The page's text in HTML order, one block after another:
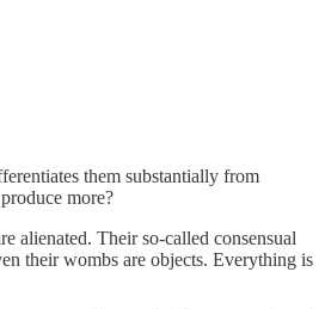
them substantially from
more?
alienated. Their so-called consensual
their wombs are objects. Everything is